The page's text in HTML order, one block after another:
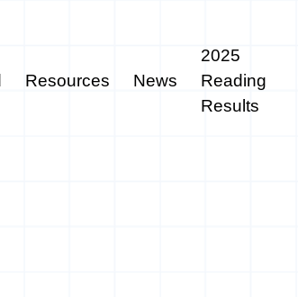
Resources News
2025
Reading
Results